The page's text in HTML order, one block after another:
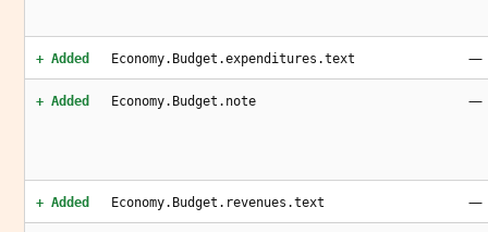
+ Added Economy.Budget.expenditures.text —
+ Added Economy.Budget.note —
+ Added Economy.Budget.revenues.text —